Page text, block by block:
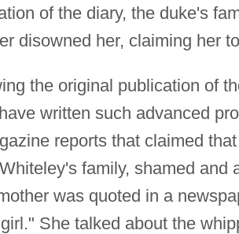
of the diary, the duke's
disowned her, claiming her
the original publication of
written such advanced
reports that claimed
family, shamed and
was quoted in a
She talked about the